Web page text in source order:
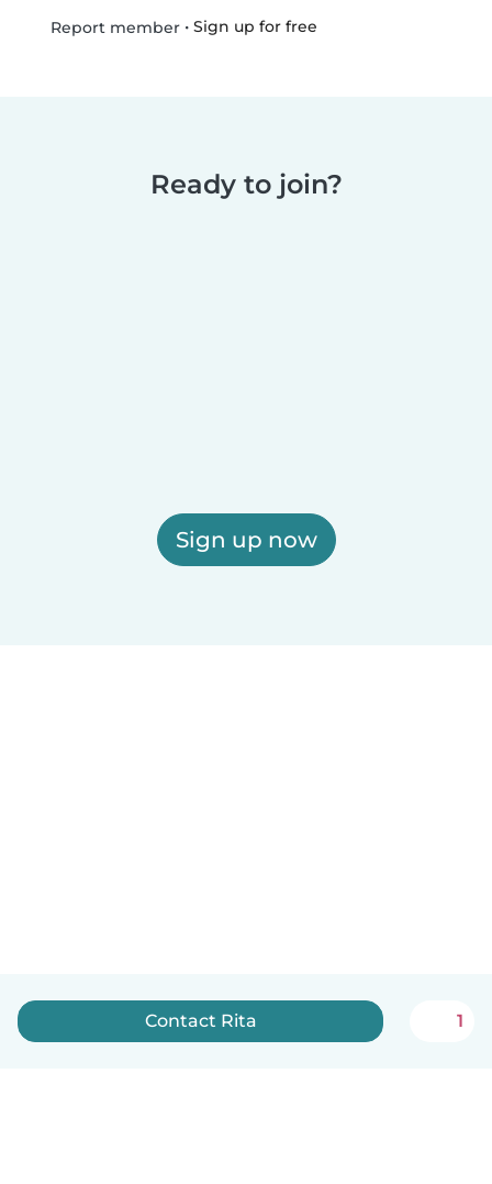
Report member• Sign up for free
Ready to join?
Sign up now
Contact Rita 1